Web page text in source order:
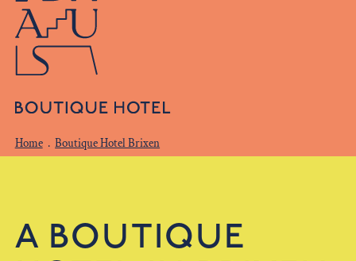
Home . Boutique Hotel Brixen
A BOUTIQUE